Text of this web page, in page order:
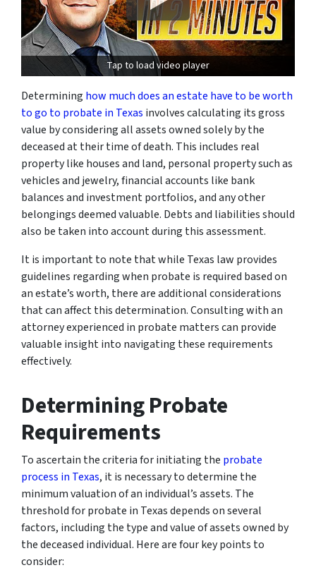
Tap to load video player
Determining how much does an estate have to be worth
to go to probate in Texas involves calculating its gross
value by considering all assets owned solely by the
deceased at their time of death. This includes real
property like houses and land, personal property such as
vehicles and jewelry, financial accounts like bank
balances and investment portfolios, and any other
belongings deemed valuable. Debts and liabilities should
also be taken into account during this assessment.
It is important to note that while Texas law provides
guidelines regarding when probate is required based on
an estate’s worth, there are additional considerations
that can affect this determination. Consulting with an
attorney experienced in probate matters can provide
valuable insight into navigating these requirements
effectively.
Determining Probate
Requirements
To ascertain the criteria for initiating the probate
process in Texas, it is necessary to determine the
minimum valuation of an individual’s assets. The
threshold for probate in Texas depends on several
factors, including the type and value of assets owned by
the deceased individual. Here are four key points to
consider: